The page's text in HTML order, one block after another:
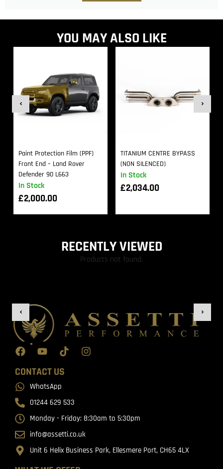
YOU MAY ALSO LIKE
In Stock
Paint Protection Film (PPF)
Front End – Land Rover
Defender 90 L663
£2,000.00
In Stock
TITANIUM CENTRE BYPASS
(NON SILENCED)
£2,034.00
RECENTLY VIEWED
Products not found.
CONTACT US
WhatsApp
01244 629 533
Monday - Friday: 8:30am to 5:30pm
info@assetti.co.uk
Unit 6 Helix Business Park, Ellesmere Port, CH65 4LX